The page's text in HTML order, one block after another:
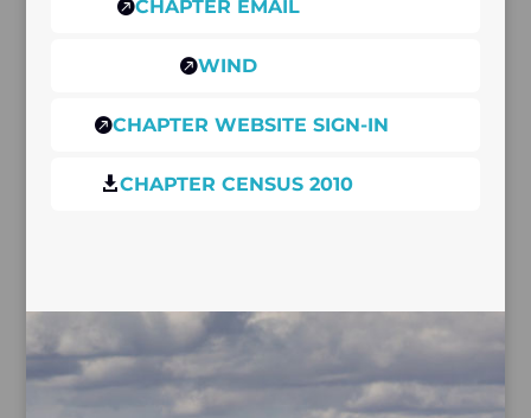
CHAPTER EMAIL
WIND
CHAPTER WEBSITE SIGN-IN
CHAPTER CENSUS 2010